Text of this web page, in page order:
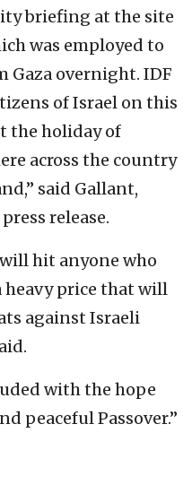
briefing at the site
was employed to
Gaza overnight. IDF
of Israel on this
the holiday of
across the country
said Gallant,
release.
will hit anyone who
heavy price that will
against Israeli
with the hope
peaceful Passover.”